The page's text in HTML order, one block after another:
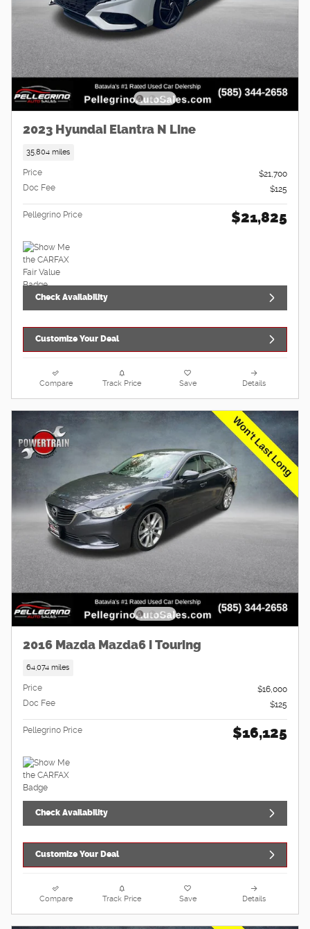
2023 Hyundai Elantra N Line
35,804 miles
Price
$21,700
Doc Fee
$125
Pellegrino Price $21,825
Check Availability
Customize Your Deal
Compare Track Price Save Details
2016 Mazda Mazda6 i Touring
64,074 miles
Price
$16,000
Doc Fee
$125
Pellegrino Price $16,125
Check Availability
Customize Your Deal
Compare Track Price Save Details